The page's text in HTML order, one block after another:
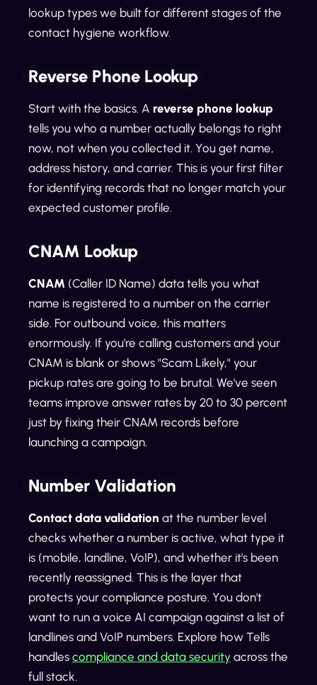
lookup types we built for different stages of the
contact hygiene workflow.
Reverse Phone Lookup
Start with the basics. A reverse phone lookup
tells you who a number actually belongs to right
now, not when you collected it. You get name,
address history, and carrier. This is your first filter
for identifying records that no longer match your
expected customer profile.
CNAM Lookup
CNAM (Caller ID Name) data tells you what
name is registered to a number on the carrier
side. For outbound voice, this matters
enormously. If you're calling customers and your
CNAM is blank or shows "Scam Likely," your
pickup rates are going to be brutal. We've seen
teams improve answer rates by 20 to 30 percent
just by fixing their CNAM records before
launching a campaign.
Number Validation
Contact data validation at the number level
checks whether a number is active, what type it
is (mobile, landline, VoIP), and whether it's been
recently reassigned. This is the layer that
protects your compliance posture. You don't
want to run a voice AI campaign against a list of
landlines and VoIP numbers. Explore how Tells
handles compliance and data security across the
full stack.